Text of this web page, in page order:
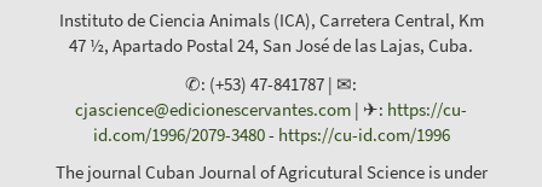
Instituto de Ciencia Animals (ICA), Carretera Central, Km
47 ½, Apartado Postal 24, San José de las Lajas, Cuba.
✆: (+53) 47-841787 | ✉:
cjascience@edicionescervantes.com | ✈: https://cu-
id.com/1996/2079-3480- https://cu-id.com/1996
The journal Cuban Journal of Agricutural Science is under